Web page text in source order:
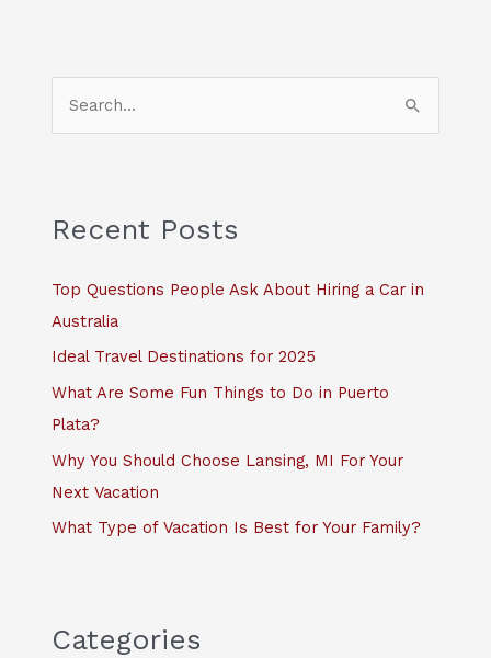
c
f
o
Recent Posts
Top Questions People Ask About Hiring a Car in
Australia
Ideal Travel Destinations for 2025
What Are Some Fun Things to Do in Puerto
Plata?
Why You Should Choose Lansing, MI For Your
Next Vacation
What Type of Vacation Is Best for Your Family?
Categories